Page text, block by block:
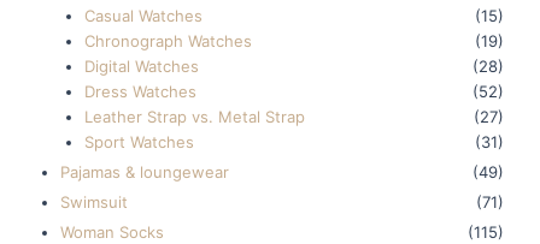
Casual Watches
(15)
Chronograph Watches
(19)
Digital Watches
(28)
Dress Watches
(52)
Leather Strap vs. Metal Strap
(27)
Sport Watches
(31)
Pajamas & loungewear
(49)
Swimsuit
(71)
Woman Socks
(115)